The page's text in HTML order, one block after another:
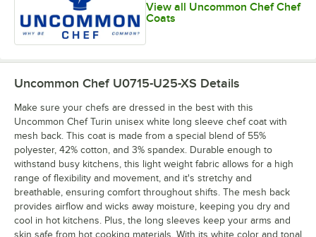
View all Uncommon Chef Chef
Coats
Uncommon Chef U0715-U25-XS Details
Make sure your chefs are dressed in the best with this
Uncommon Chef Turin unisex white long sleeve chef coat with
mesh back. This coat is made from a special blend of 55%
polyester, 42% cotton, and 3% spandex. Durable enough to
withstand busy kitchens, this light weight fabric allows for a high
range of flexibility and movement, and it's stretchy and
breathable, ensuring comfort throughout shifts. The mesh back
provides airflow and wicks away moisture, keeping you dry and
cool in hot kitchens. Plus, the long sleeves keep your arms and
skin safe from hot cooking materials. With its white color and tonal